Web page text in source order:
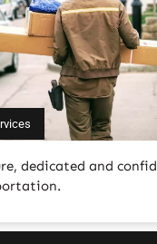
dedicated and